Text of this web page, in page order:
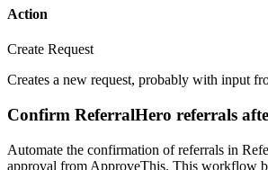
Action
Create Request
Creates a new request, probably with input
Confirm ReferralHero referrals
Automate the confirmation of referrals in
approval from ApproveThis. This workflow